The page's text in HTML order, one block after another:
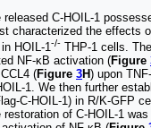
C-HOIL-1
characterized the effects
HOIL-1-/- THP-1 cells.
NF-κB activation (Figure
(Figure 3H) upon
1. We then further
C-HOIL-1) in R/K-GFP
of C-HOIL-1